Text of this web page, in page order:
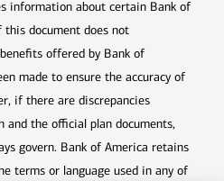
information about certain Bank of
document does not
offered by Bank of
made to ensure the accuracy of
if there are discrepancies
and the official plan documents,
govern. Bank of America retains
terms or language used in any of